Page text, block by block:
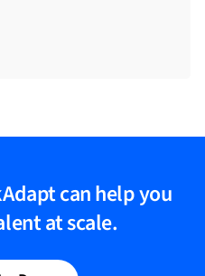
can help you
at scale.